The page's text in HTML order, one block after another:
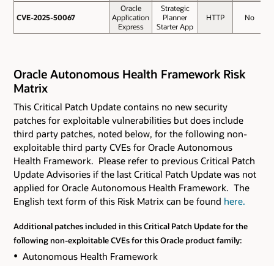
CVE-2025-50067
Oracle
Application
Express
Strategic
Planner
Starter App
HTTP No
CVE-2025-50067
Oracle Autonomous Health Framework Risk
Matrix
This Critical Patch Update contains no new security
patches for exploitable vulnerabilities but does include
third party patches, noted below, for the following non-
exploitable third party CVEs for Oracle Autonomous
Health Framework. Please refer to previous Critical Patch
Update Advisories if the last Critical Patch Update was not
applied for Oracle Autonomous Health Framework. The
English text form of this Risk Matrix can be found here.
Additional patches included in this Critical Patch Update for the
following non-exploitable CVEs for this Oracle product family:
Autonomous Health Framework